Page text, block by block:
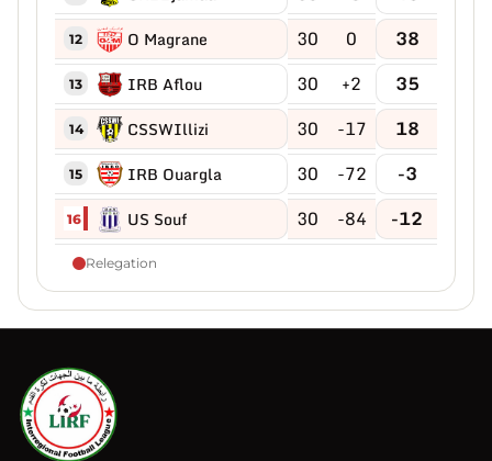
12 O Magrane 30 0 38
13 IRB Aflou 30 +2 35
14 CSSWIllizi 30 -17 18
15 IRB Ouargla 30 -72 -3
16 US Souf 30 -84 -12
Relegation